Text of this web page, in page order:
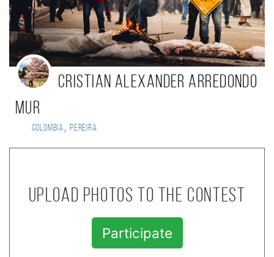
Cristian Alexander Arredondo
Mur
Colombia, Pereira
Upload photos to the contest
Participate